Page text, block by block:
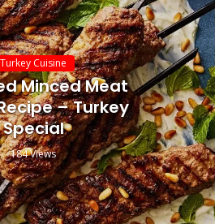
Turkey Cuisine
Minced Meat
– Turkey
Special
184 Views